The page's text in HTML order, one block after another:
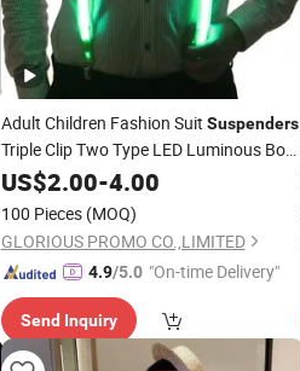
Adult Children Fashion Suit Suspenders
Triple Clip Two Type LED Luminous Bow
TieSuspenders
US$2.00-4.00
100 Pieces (MOQ)
GLORIOUS PROMO CO.,LIMITED
4.9/5.0 "On-time Delivery"
Send Inquiry